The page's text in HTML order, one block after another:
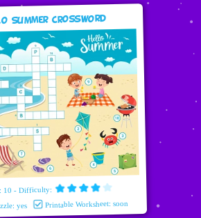
Summer Crossword
10 - Difficulty:
yes Printable Worksheet: soon